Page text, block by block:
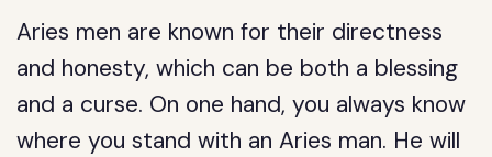
Aries men are known for their directness
and honesty, which can be both a blessing
and a curse. On one hand, you always know
where you stand with an Aries man. He will